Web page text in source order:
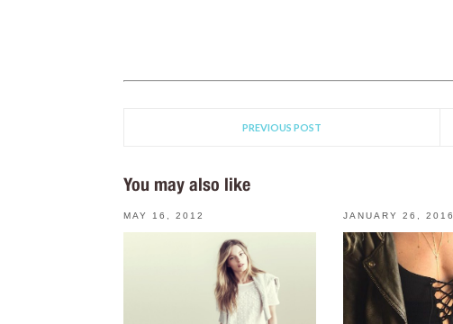
PREVIOUS POST
You may also like
MAY 16, 2012 JANUARY 26, 2016